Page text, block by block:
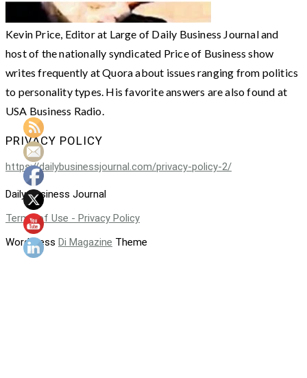
Kevin Price, Editor at Large of Daily Business Journal and
host of the nationally syndicated Price of Business show
writes frequently at Quora about issues ranging from politics
to personality types. His favorite answers are also found at
USA Business Radio.
PRIVACY POLICY
https://dailybusinessjournal.com/privacy-policy-2/
Daily Business Journal
Terms of Use - Privacy Policy
WordPress Di Magazine Theme